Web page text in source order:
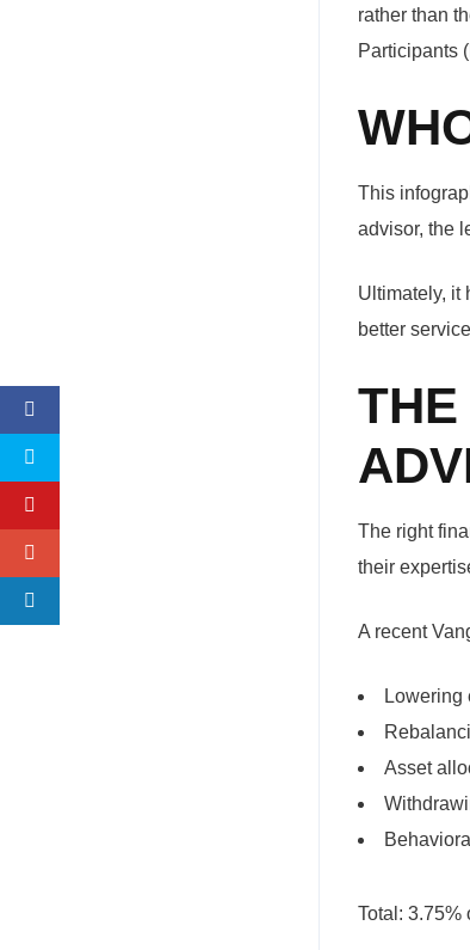
rather than
Participants
This
advisor, the
Ultimately, it
better
The right
their
A recent
Lowering
Asset
Total: 3.75%